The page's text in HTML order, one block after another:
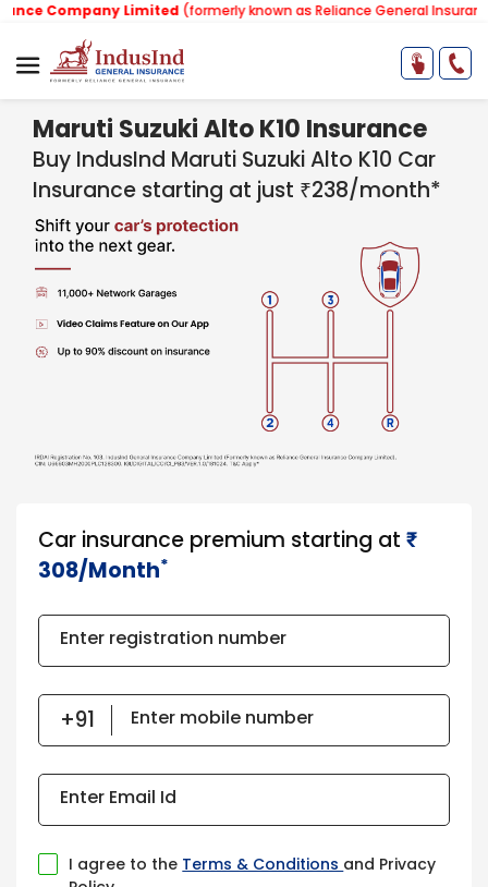
Limited(formerly known as Reliance General Insurance
Maruti Suzuki Alto K10 Insurance
Buy IndusInd Maruti Suzuki Alto K10 Car
Insurance starting at just ₹238/month*
Car insurance premium starting at ₹​​​
308/Month*
Enter registration number
Enter mobile number
Enter Email Id
I agree to the Terms & Conditions and Privacy